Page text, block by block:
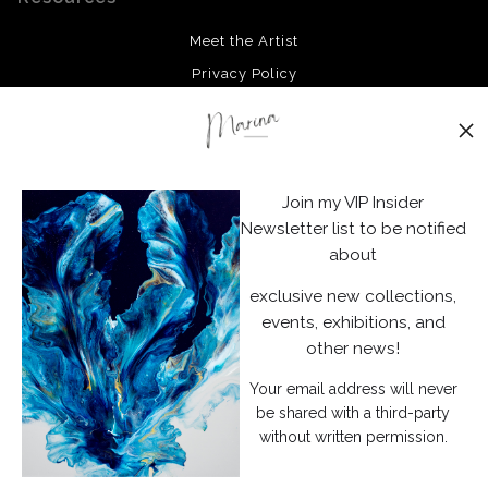
the patterns and shapes within their own imagination.
Meet the Artist
Privacy Policy
Facebook
Instagram
News
SIGN UP
I’d like to receive exclusive discounts and the latest information
Join my VIP Insider
Newsletter list to be notified
about
exclusive new collections,
events, exhibitions, and
other news!
Your email address will never
be shared with a third-party
without written permission.